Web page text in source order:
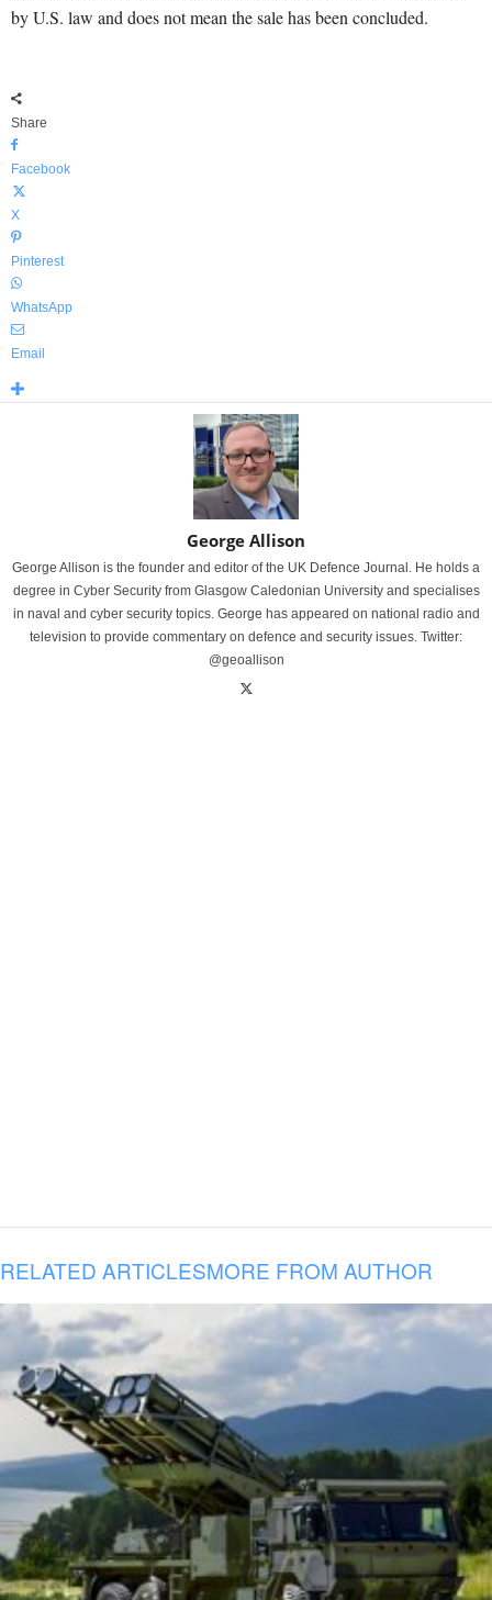
by U.S. law and does not mean the sale has been concluded.
Share
Facebook
X
Pinterest
WhatsApp
Email
George Allison
George Allison is the founder and editor of the UK Defence Journal. He holds a
degree in Cyber Security from Glasgow Caledonian University and specialises
in naval and cyber security topics. George has appeared on national radio and
television to provide commentary on defence and security issues. Twitter:
@geoallison
RELATED ARTICLESMORE FROM AUTHOR